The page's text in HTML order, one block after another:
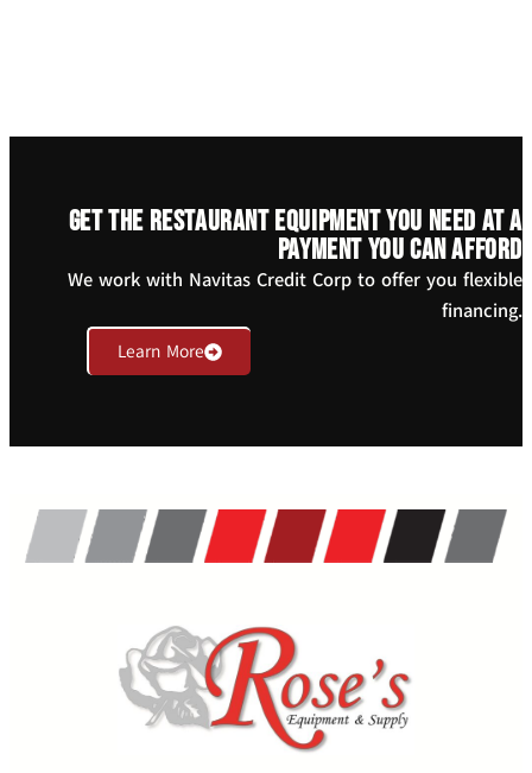
Get the restaurant equipment you need at a
payment you can afford
We work with Navitas Credit Corp to offer you flexible
financing.
Learn More